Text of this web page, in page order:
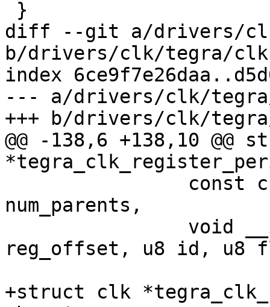
diff --git a/drivers/
b/drivers/clk/tegra/
index
--- a/drivers/clk/
+++ b/drivers/clk/
@@ -138,6 +138,10 @@
num_parents,
reg_offset, u8 id, u8
+struct clk